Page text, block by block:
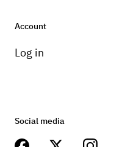
Account
Log in
Social media